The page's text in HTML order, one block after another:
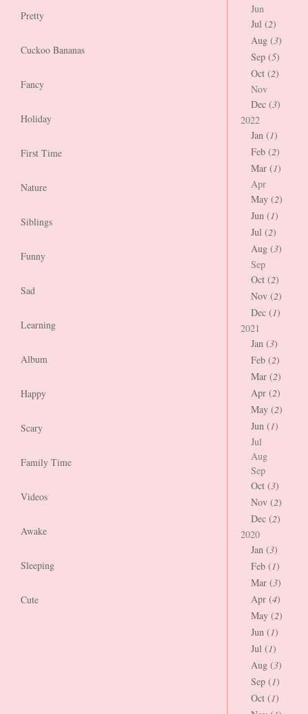
Pretty
Cuckoo Bananas
Fancy
Holiday
First Time
Nature
Siblings
Funny
Sad
Learning
Album
Happy
Scary
Family Time
Videos
Awake
Sleeping
Cute
Jun
Jul (2)
Aug (3)
Sep (5)
Oct (2)
Nov
Dec (3)
2022
Jan (1)
Feb (2)
Mar (1)
Apr
May (2)
Jun (1)
Jul (2)
Aug (3)
Sep
Oct (2)
Nov (2)
Dec (1)
2021
Jan (3)
Feb (2)
Mar (2)
Apr (2)
May (2)
Jun (1)
Jul
Aug
Sep
Oct (3)
Nov (2)
Dec (2)
2020
Jan (3)
Feb (1)
Mar (3)
Apr (4)
May (2)
Jun (1)
Jul (1)
Aug (3)
Sep (1)
Oct (1)